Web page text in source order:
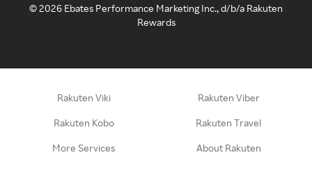
©2026 Ebates Performance Marketing Inc., d/b/a Rakuten
Rewards
Rakuten Viki Rakuten Viber
Rakuten Kobo Rakuten Travel
More Services About Rakuten